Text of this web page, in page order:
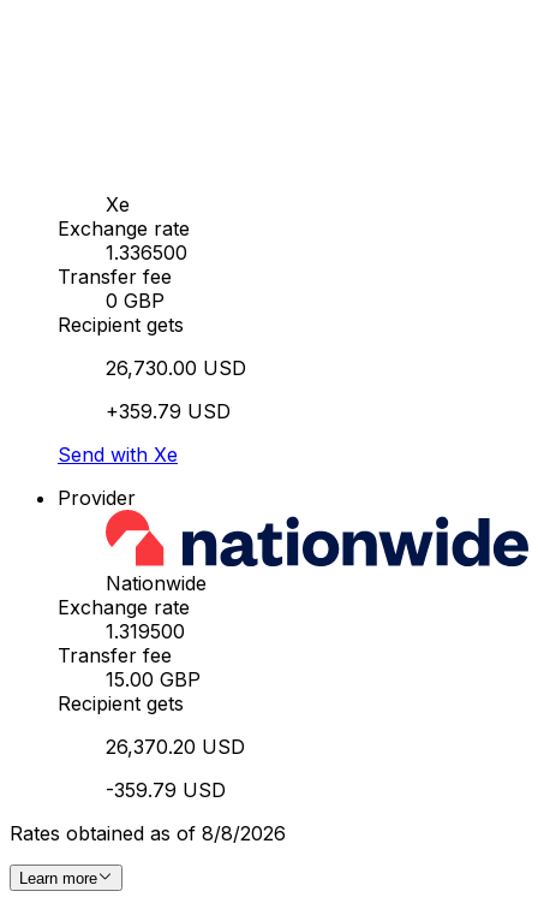
Xe
Exchange rate
1.336500
Transfer fee
0 GBP
Recipient gets
26,730.00 USD
+359.79 USD
Send with Xe
Provider
Nationwide
Exchange rate
1.319500
Transfer fee
15.00 GBP
Recipient gets
26,370.20 USD
-359.79 USD
Rates obtained as of 8/8/2026
Learn more